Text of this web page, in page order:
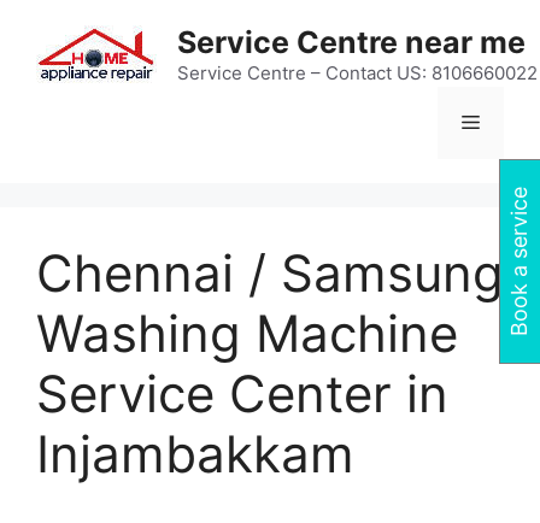
content
Service Centre near me
Service Centre – Contact US: 8106660022
Menu
Chennai / Samsung
Washing Machine
Service Center in
Injambakkam
Book a service